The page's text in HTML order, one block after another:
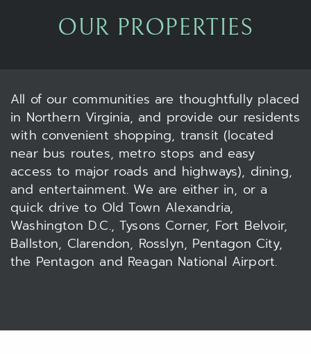
OUR PROPERTIES
All of our communities are thoughtfully placed
in Northern Virginia, and provide our residents
with convenient shopping, transit (located
near bus routes, metro stops and easy
access to major roads and highways), dining,
and entertainment. We are either in, or a
quick drive to Old Town Alexandria,
Washington D.C., Tysons Corner, Fort Belvoir,
Ballston, Clarendon, Rosslyn, Pentagon City,
the Pentagon and Reagan National Airport.